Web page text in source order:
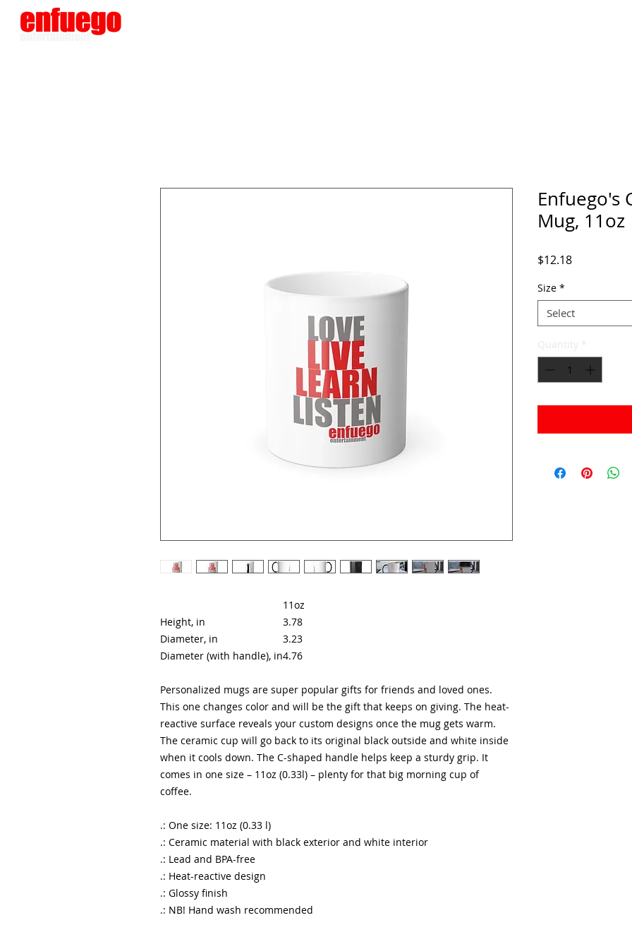
11oz
Height, in
3.78
Diameter, in
3.23
Diameter (with handle), in4.76
Personalized mugs are super popular gifts for friends and loved ones.
This one changes color and will be the gift that keeps on giving. The heat-
reactive surface reveals your custom designs once the mug gets warm.
The ceramic cup will go back to its original black outside and white inside
when it cools down. The C-shaped handle helps keep a sturdy grip. It
comes in one size – 11oz (0.33l) – plenty for that big morning cup of
coffee.
.: One size: 11oz (0.33 l)
.: Ceramic material with black exterior and white interior
.: Lead and BPA-free
.: Heat-reactive design
.: Glossy finish
.: NB! Hand wash recommended
Enfuego's
Mug, 11oz
$12.18Price
Size *
Select